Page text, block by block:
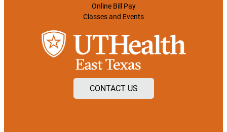
Online Bill Pay
Classes and Events
CONTACT US